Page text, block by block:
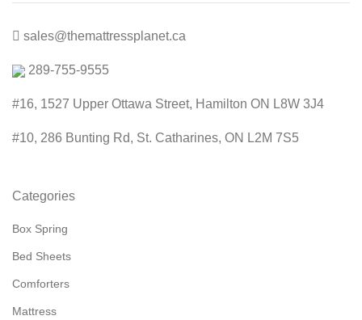
sales@themattressplanet.ca
289-755-9555
#16, 1527 Upper Ottawa Street, Hamilton ON L8W 3J4
#10, 286 Bunting Rd, St. Catharines, ON L2M 7S5
Categories
Box Spring
Bed Sheets
Comforters
Mattress